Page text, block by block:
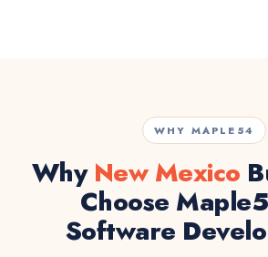
WHY MAPLE54
WhyNew Mexico
Choose
Software